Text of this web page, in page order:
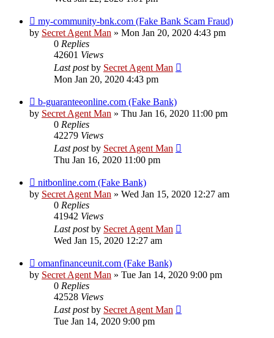
my-community-bnk.com (Fake Bank Scam Fraud)
by Secret Agent Man » Mon Jan 20, 2020 4:43 pm
0 Replies
42601 Views
Last postby Secret Agent Man
Mon Jan 20, 2020 4:43 pm
b-guaranteeonline.com (Fake Bank)
by Secret Agent Man » Thu Jan 16, 2020 11:00 pm
0 Replies
42279 Views
Last postby Secret Agent Man
Thu Jan 16, 2020 11:00 pm
nitbonline.com (Fake Bank)
by Secret Agent Man » Wed Jan 15, 2020 12:27 am
0 Replies
41942 Views
Last postby Secret Agent Man
Wed Jan 15, 2020 12:27 am
omanfinanceunit.com (Fake Bank)
by Secret Agent Man » Tue Jan 14, 2020 9:00 pm
0 Replies
42528 Views
Last postby Secret Agent Man
Tue Jan 14, 2020 9:00 pm